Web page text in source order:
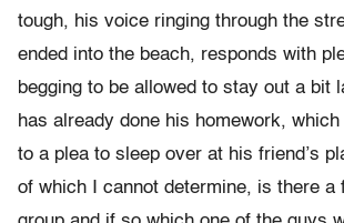
tough, his voice ringing through the
ended into the beach, responds with
begging to be allowed to stay out a bit
has already done his homework,
to a plea to sleep over at his friend’s
of which I cannot determine, is there a